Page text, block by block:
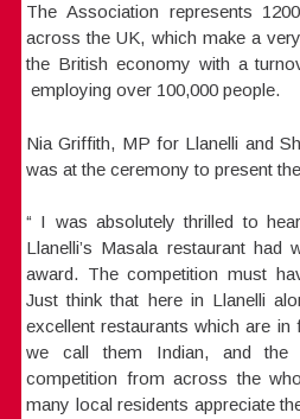
The Association represents
across the UK, which make a
the British economy with a
employing over 100,000 people.
Nia Griffith, MP for Llanelli and
was at the ceremony to present
“ I was absolutely thrilled to
Llanelli’s Masala restaurant had
award. The competition must
Just think that here in Llanelli
excellent restaurants which are in
we call them Indian, and the
competition from across the
many local residents appreciate